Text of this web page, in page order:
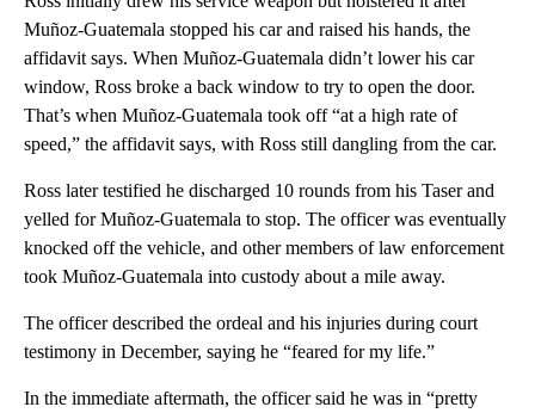
Muñoz-Guatemala stopped his car and raised his hands, the
affidavit says. When Muñoz-Guatemala didn’t lower his car
window, Ross broke a back window to try to open the door.
That’s when Muñoz-Guatemala took off “at a high rate of
speed,” the affidavit says, with Ross still dangling from the car.
Ross later testified he discharged 10 rounds from his Taser and
yelled for Muñoz-Guatemala to stop. The officer was eventually
knocked off the vehicle, and other members of law enforcement
took Muñoz-Guatemala into custody about a mile away.
The officer described the ordeal and his injuries during court
testimony in December, saying he “feared for my life.”
In the immediate aftermath, the officer said he was in “pretty